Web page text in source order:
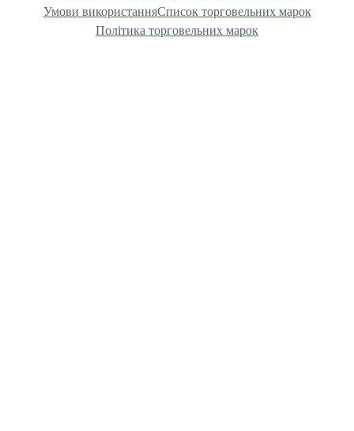
Умови використанняСписок торговельних марок
Політика торговельних марок